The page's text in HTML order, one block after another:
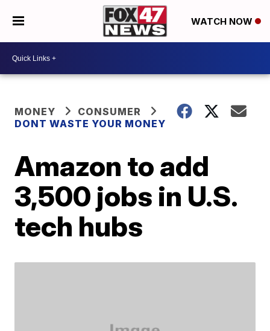
WATCH NOW
MONEY
CONSUMER
DONT WASTE YOUR MONEY
Amazon to add
3,500 jobs in U.S.
tech hubs